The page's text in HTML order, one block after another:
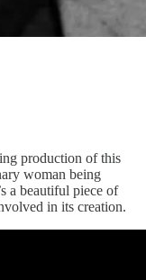
production of this
woman being
a beautiful piece of
in its creation.